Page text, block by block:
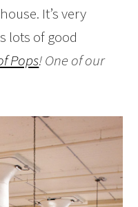
It’s very
lots of good
Pops! One of our